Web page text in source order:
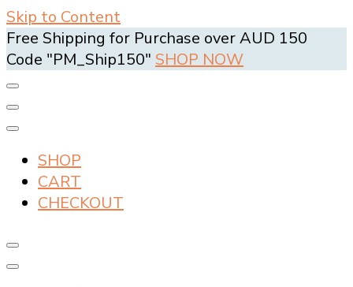
Skip to Content
Free Shipping for Purchase over AUD 150
Code "PM_Ship150" SHOP NOW
SHOP
CART
CHECKOUT